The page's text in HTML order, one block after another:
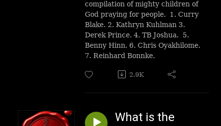
compilation of mighty children of
God praying for people. 1. Curry
Blake. 2. Kathryn Kuhlman 3.
Derek Prince. 4. TB Joshua. 5.
Benny Hinn. 6. Chris Oyakhilome.
7. Reinhard Bonnke.
2.9K
What is the